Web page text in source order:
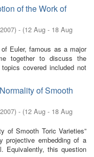
of the Work of
2007) - (12 Aug - 18 Aug
Euler, famous as a major
together to discuss the
covered included not
of Smooth
2007) - (12 Aug - 18 Aug
of Smooth Toric Varieties”
projective embedding of a
Equivalently, this question